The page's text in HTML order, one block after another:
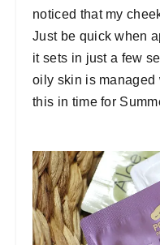
noticed that my
Just be quick when
it sets in just a few
oily skin is managed
this in time for